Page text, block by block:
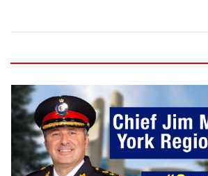
HOME
PLAYLISTS
SAVED VIDEOS
TOPICS
EVENTS